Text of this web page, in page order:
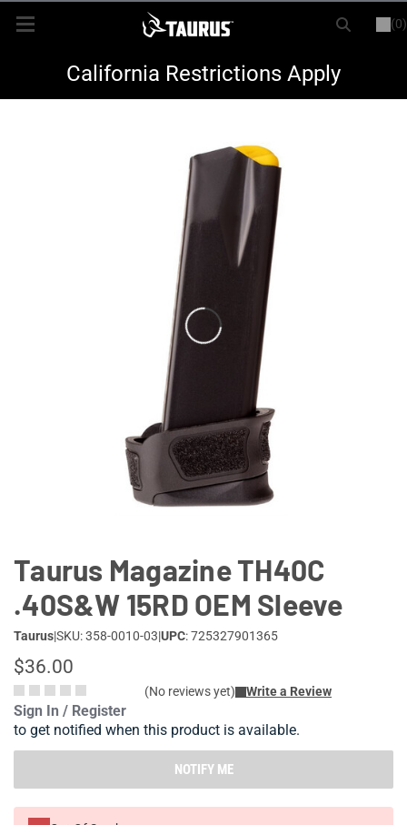
(0)
LOGIN REGISTER
New ItemsCalifornia Restrictions Apply
Taurus Magazine TH40C
.40S&W 15RD OEM Sleeve
Taurus|SKU: 358-0010-03|UPC: 725327901365
$36.00
(No reviews yet) Write a Review
Sign In / Register
to get notified when this product is available.
NOTIFY ME